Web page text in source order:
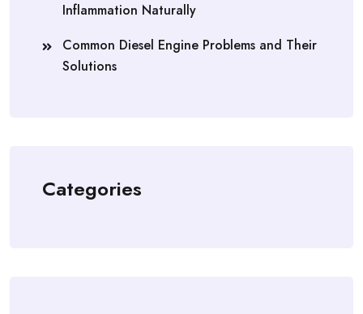
Inflammation Naturally
Common Diesel Engine Problems and Their
Solutions
Categories